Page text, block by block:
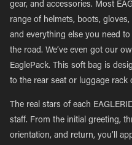
gear, and accessories. Most
range of helmets, boots,
and everything else you need
the road. We’ve even got our
EaglePack. This soft bag is
to the rear seat or luggage rack
The real stars of each
staff. From the initial greeting,
orientation, and return, you’ll